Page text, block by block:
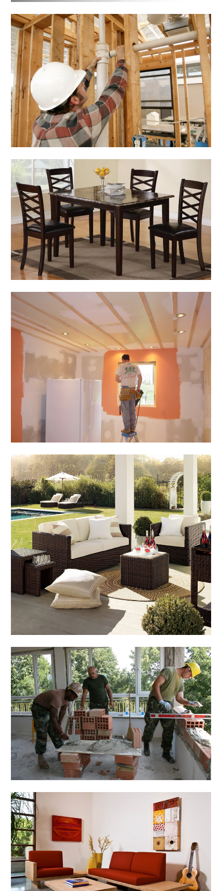
Home & Gardening
Home Renovation
Checklist
March 5, 2014 Admin
Home & Gardening
Inexpensive Dining
Room Furniture
March 5, 2014 Admin
Home & Gardening
Tips for Home
Renovation Within an
Affordable Budget
Admin
Home & Gardening
How to Get the Cheapest
Outdoor Furniture
March 4, 2014 Admin
Home & Gardening
Tips to Renovate Your
House
March 3, 2014 Admin
Home & Gardening
Custom Furniture
Design: An Innovative
Idea
March 3, 2014 Admin